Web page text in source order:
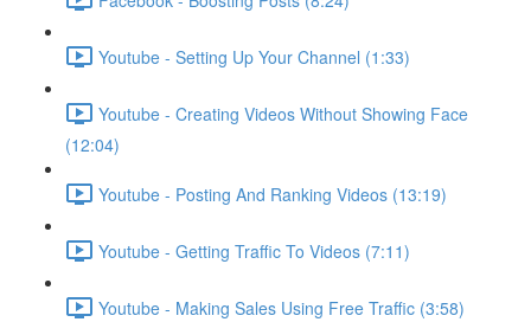
Youtube - Setting Up Your Channel (1:33)
Youtube - Creating Videos Without Showing Face
(12:04)
Youtube - Posting And Ranking Videos (13:19)
Youtube - Getting Traffic To Videos (7:11)
Youtube - Making Sales Using Free Traffic (3:58)